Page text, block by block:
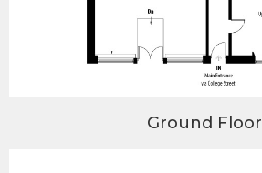
Ground Floor